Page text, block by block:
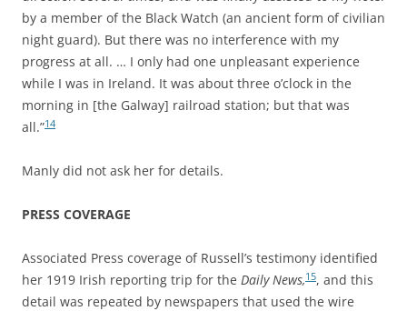
by a member of the Black Watch (an ancient form of civilian
night guard). But there was no interference with my
progress at all. … I only had one unpleasant experience
while I was in Ireland. It was about three o’clock in the
morning in [the Galway] railroad station; but that was
all.”14
Manly did not ask her for details.
PRESS COVERAGE
Associated Press coverage of Russell’s testimony identified
her 1919 Irish reporting trip for the Daily News,15, and this
detail was repeated by newspapers that used the wire